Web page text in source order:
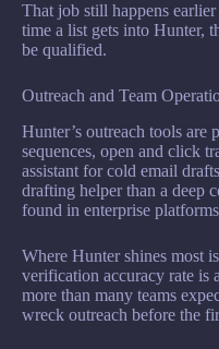
That job still happens
time a list gets into Hunter,
be qualified.
Outreach and Team
Hunter’s outreach tools are
sequences, open and click
assistant for cold email
drafting helper than a deep
found in enterprise
Where Hunter shines most
verification accuracy rate is
more than many teams
wreck outreach before the